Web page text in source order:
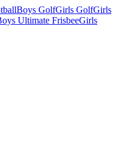
Boys GolfGirls GolfGirls
Ultimate FrisbeeGirls